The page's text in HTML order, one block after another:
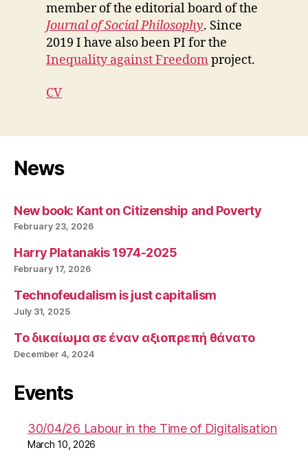
member of the editorial board of the
Journal of Social Philosophy. Since
2019 I have also been PI for the
Inequality against Freedomproject.
CV
News
New book: Kant on Citizenship and Poverty
February 23, 2026
Harry Platanakis 1974-2025
February 17, 2026
Technofeudalism is just capitalism
July 31, 2025
Το δικαίωμα σε έναν αξιοπρεπή θάνατο
December 4, 2024
Events
30/04/26 Labour in the Time of Digitalisation
March 10, 2026